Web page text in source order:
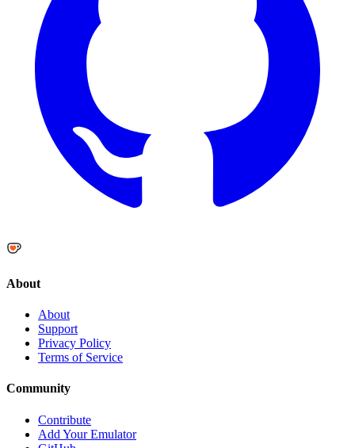
About
About
Support
Privacy Policy
Terms of Service
Community
Contribute
Add Your Emulator